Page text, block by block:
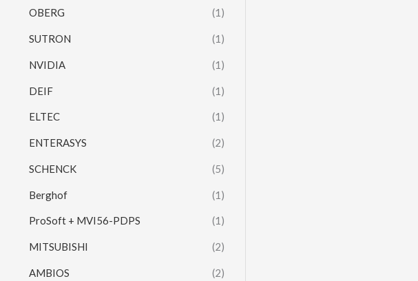
OBERG (1)
SUTRON (1)
NVIDIA (1)
DEIF (1)
ELTEC (1)
ENTERASYS (2)
SCHENCK (5)
Berghof (1)
ProSoft + MVI56-PDPS (1)
MITSUBISHI (2)
AMBIOS (2)